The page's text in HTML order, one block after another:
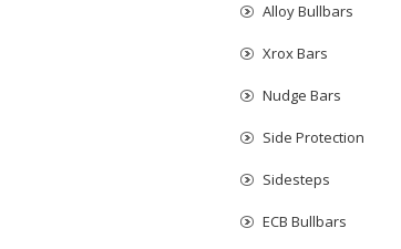
Alloy Bullbars
Xrox Bars
Nudge Bars
Side Protection
Sidesteps
ECB Bullbars